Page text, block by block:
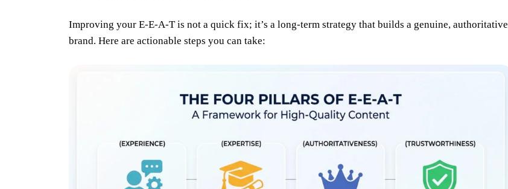
Improving your E-E-A-T is not a quick fix; it’s a long-term strategy that builds a genuine, authoritative
brand. Here are actionable steps you can take: